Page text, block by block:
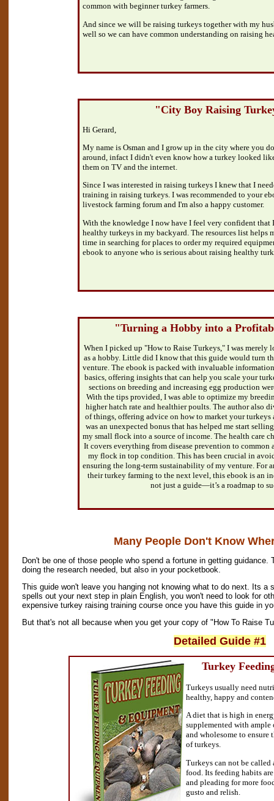
common with beginner turkey farmers.
And since we will be raising turkeys together with my
well so we can have common understanding on raising
"City Boy Raising
Hi Gerard,
My name is Osman and I grow up in the city where you
around, infact I didn't even know how a turkey looked
them on TV and the internet.
Since I was interested in raising turkeys I knew that I
training in raising turkeys. I was recommended to your
livestock farming forum and I'm also a happy customer.
With the knowledge I now have I feel very confident that
healthy turkeys in my backyard. The resources list helps
time in searching for places to order my required
ebook to anyone who is serious about raising healthy
"Turning a Hobby into a
When I picked up "How to Raise Turkeys," I was merely
as a hobby. Little did I know that this guide would turn
venture. The ebook is packed with invaluable
basics, offering insights that can help you scale your
sections on breeding and increasing egg production
With the tips provided, I was able to optimize my
higher hatch rate and healthier poults. The author also
of things, offering advice on how to market your turkeys
was an unexpected bonus that has helped me start
my small flock into a source of income. The health care
It covers everything from disease prevention to common
my flock in top condition. This has been crucial in
ensuring the long-term sustainability of my venture. For
their turkey farming to the next level, this ebook is an
not just a guide—it’s a roadmap to
Many People Don't Know
Don't be one of those people who spend a fortune in getting
doing the research needed, but also in your pocketbook.
This guide won't leave you hanging not knowing what to do next. Its a
spells out your next step in plain English, you won't need to look for
expensive turkey raising training course once you have this guide in
But that's not all because when you get your copy of "How To Raise
Detailed Guide #1
Turkey
Turkeys usually need
healthy, happy and
A diet that is high in
supplemented with
and wholesome to ensure
of turkeys.
Turkeys can not be
food. Its feeding habits
and pleading for more
gusto and relish.